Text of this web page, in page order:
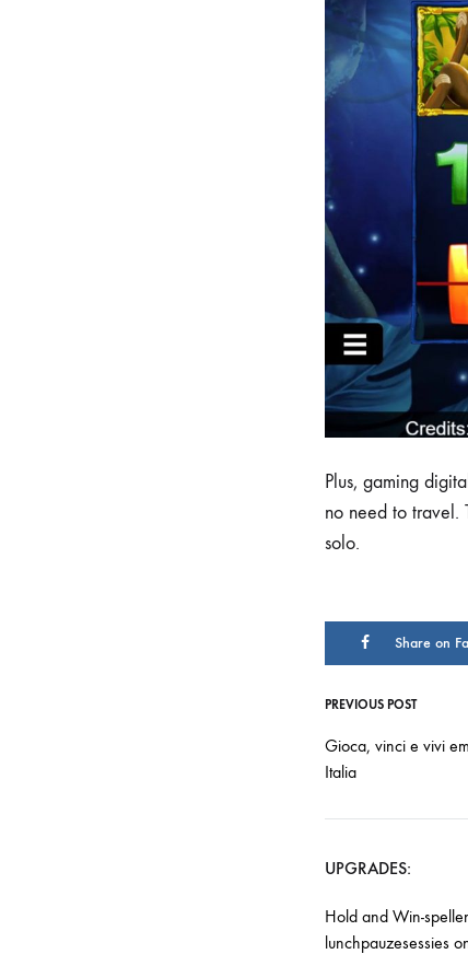
Plus, gaming
no need to travel.
solo.
Share on
PREVIOUS POST
Gioca, vinci e vivi
Italia
UPGRADES:
Hold and Win-
lunchpauzesessies